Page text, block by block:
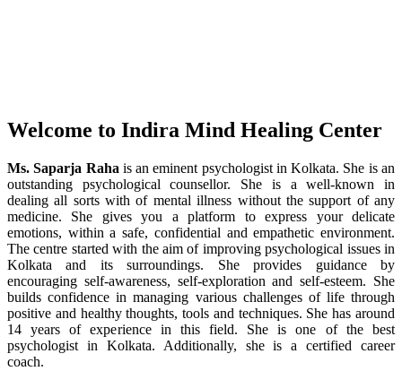
Welcome to Indira Mind Healing Center
Ms. Saparja Raha is an eminent psychologist in Kolkata. She is an
outstanding psychological counsellor. She is a well-known in
dealing all sorts with of mental illness without the support of any
medicine. She gives you a platform to express your delicate
emotions, within a safe, confidential and empathetic environment.
The centre started with the aim of improving psychological issues in
Kolkata and its surroundings. She provides guidance by
encouraging self-awareness, self-exploration and self-esteem. She
builds confidence in managing various challenges of life through
positive and healthy thoughts, tools and techniques. She has around
14 years of experience in this field. She is one of the best
psychologist in Kolkata. Additionally, she is a certified career
coach.